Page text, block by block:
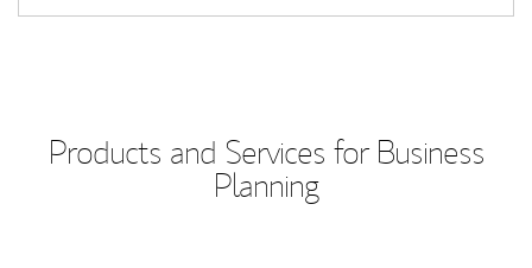
Products and Services for Business
Planning